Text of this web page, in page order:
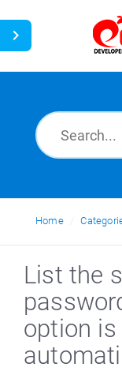
Home
List the
option